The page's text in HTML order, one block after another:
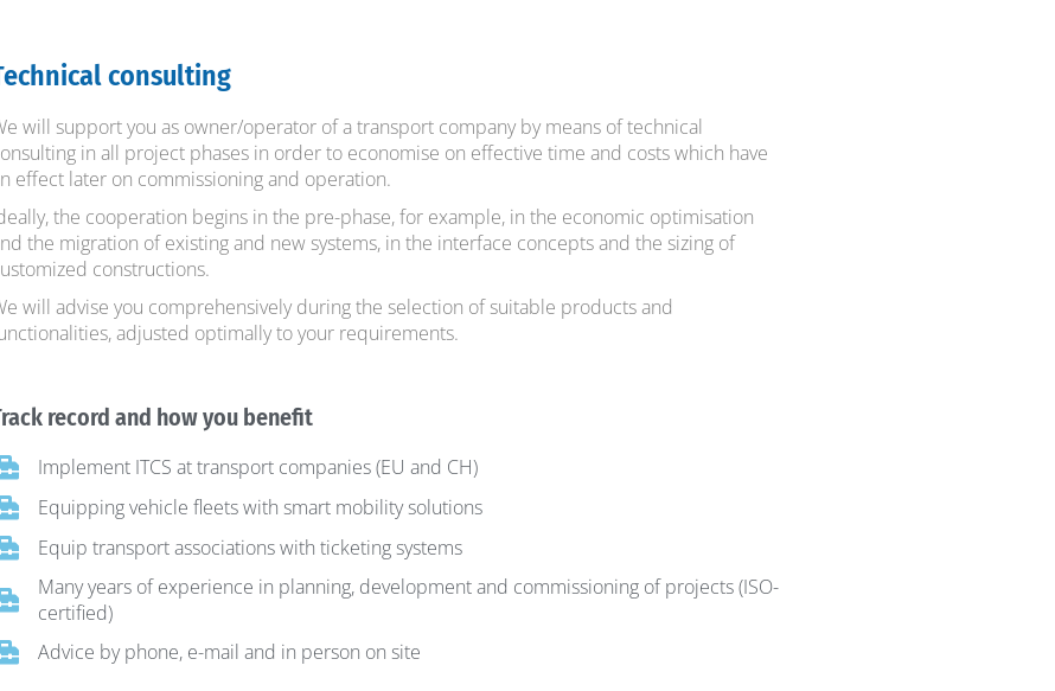
consulting
will support you as owner/operator of a transport company by means of technical
in all project phases in order to economise on effective time and costs which have
effect later on commissioning and operation.
the cooperation begins in the pre-phase, for example, in the economic optimisation
the migration of existing and new systems, in the interface concepts and the sizing of
constructions.
will advise you comprehensively during the selection of suitable products and
adjusted optimally to your requirements.
record and how you benefit
Implement ITCS at transport companies (EU and CH)
Equipping vehicle fleets with smart mobility solutions
Equip transport associations with ticketing systems
Many years of experience in planning, development and commissioning of projects (ISO-
certified)
Advice by phone, e-mail and in person on site